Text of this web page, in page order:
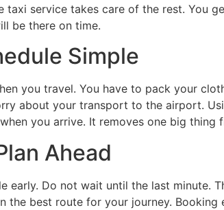
taxi service takes care of the rest. You
be there on time.
Simple
you travel. You have to pack your
about your transport to the airport.
you arrive. It removes one big thing
Ahead
early. Do not wait until the last minute.
the best route for your journey.